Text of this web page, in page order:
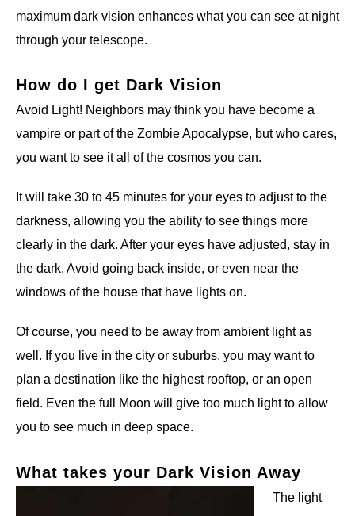
maximum dark vision enhances what you can see at night
through your telescope.
How do I get Dark Vision
Avoid Light! Neighbors may think you have become a
vampire or part of the Zombie Apocalypse, but who cares,
you want to see it all of the cosmos you can.
It will take 30 to 45 minutes for your eyes to adjust to the
darkness, allowing you the ability to see things more
clearly in the dark. After your eyes have adjusted, stay in
the dark. Avoid going back inside, or even near the
windows of the house that have lights on.
Of course, you need to be away from ambient light as
well. If you live in the city or suburbs, you may want to
plan a destination like the highest rooftop, or an open
field. Even the full Moon will give too much light to allow
you to see much in deep space.
What takes your Dark Vision Away
The light